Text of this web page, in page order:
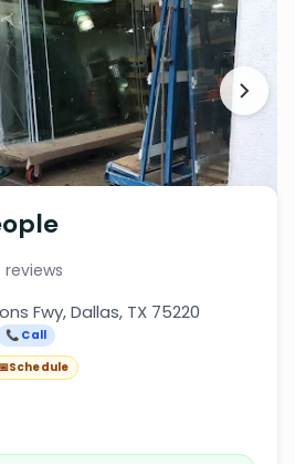
reviews
Fwy, Dallas, TX 75220
📞 Call
📅Schedule